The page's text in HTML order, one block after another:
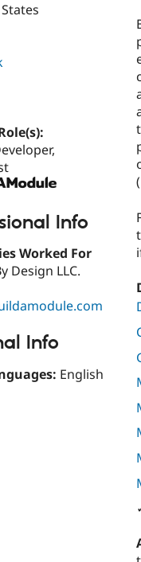
Info
Worked For
Design LLC.
Info
English
(